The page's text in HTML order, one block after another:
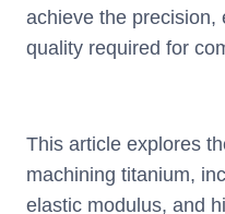
achieve the precision,
quality required for
This article explores
machining titanium,
elastic modulus, and